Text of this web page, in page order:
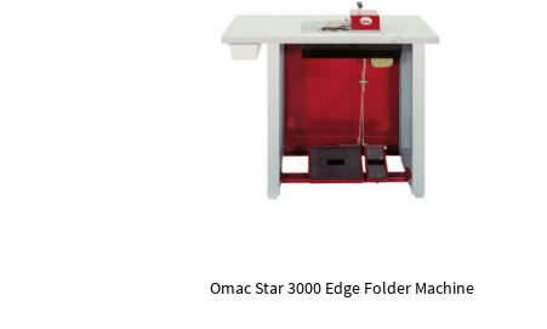
Omac Star 3000 Edge Folder Machine